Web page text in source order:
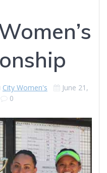
City Women's
June 21,
0